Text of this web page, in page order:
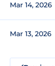
Mar 14, 2026
Mar 13, 2026